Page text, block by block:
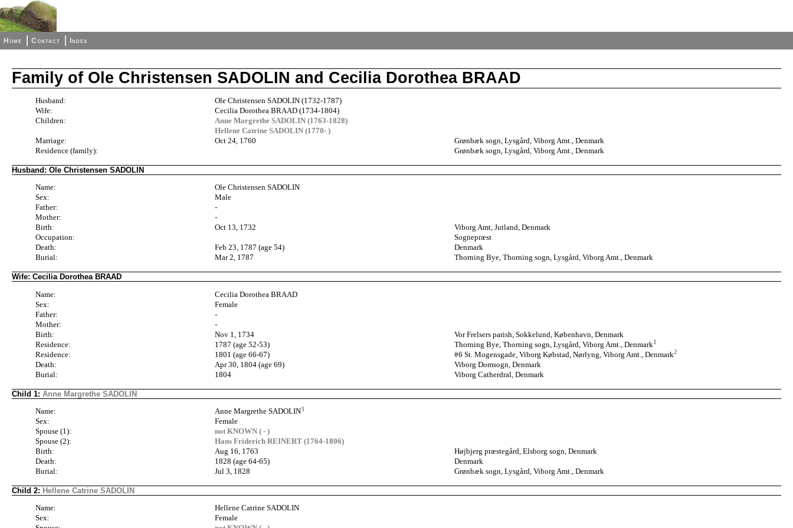
Home Contact Index
Family of Ole Christensen SADOLIN and Cecilia Dorothea BRAAD
Husband:
Ole Christensen SADOLIN (1732-1787)
Wife:
Cecilia Dorothea BRAAD (1734-1804)
Children:
Anne Margrethe SADOLIN (1763-1828)
Hellene Catrine SADOLIN (1770- )
Marriage:
Oct 24, 1760
Grønbæk sogn, Lysgård, Viborg Amt., Denmark
Residence (family):
Grønbæk sogn, Lysgård, Viborg Amt., Denmark
Husband: Ole Christensen SADOLIN
Name:
Ole Christensen SADOLIN
Sex:
Male
Father:
-
Mother:
-
Birth:
Oct 13, 1732
Viborg Amt, Jutland, Denmark
Occupation:
Sognepræst
Death:
Feb 23, 1787 (age 54)
Denmark
Burial:
Mar 2, 1787 Thorning Bye, Thorning sogn, Lysgård, Viborg Amt., Denmark
Wife: Cecilia Dorothea BRAAD
Name:
Cecilia Dorothea BRAAD
Sex:
Female
Father:
-
Mother:
-
Birth:
Nov 1, 1734
Vor Frelsers parish, Sokkelund, København, Denmark
Residence:
1787 (age 52-53) Thorning Bye, Thorning sogn, Lysgård, Viborg Amt., Denmark1
Residence: 1801 (age 66-67) #6 St. Mogensgade, Viborg Købstad, Nørlyng, Viborg Amt., Denmark2
Death: Apr 30, 1804 (age 69)
Viborg Domsogn, Denmark
Burial:
1804 Viborg Catherdral, Denmark
Child 1: Anne Margrethe SADOLIN
Name:
Anne Margrethe SADOLIN3
Sex:
Female
Spouse (1):
not KNOWN ( - )
Spouse (2):
Hans Friderich REINERT (1764-1806)
Birth:
Aug 16, 1763
Højbjerg præstegård, Elsborg sogn, Denmark
Death:
1828 (age 64-65)
Denmark
Burial:
Jul 3, 1828 Grønbæk sogn, Lysgård, Viborg Amt., Denmark
Child 2: Hellene Catrine SADOLIN
Name:
Hellene Catrine SADOLIN
Sex:
Female